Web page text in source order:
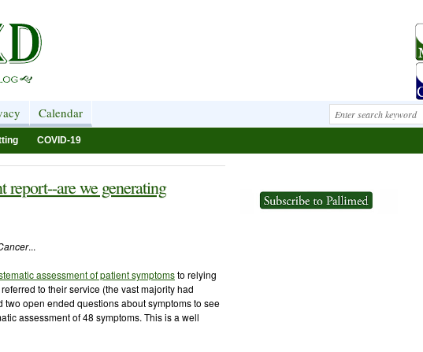
Calendar
COVID-19
report--are we generating
...
assessment of patient symptomsto relying
to their service (the vast majority had
open ended questions about symptoms to see
assessment of 48 symptoms. This is a well